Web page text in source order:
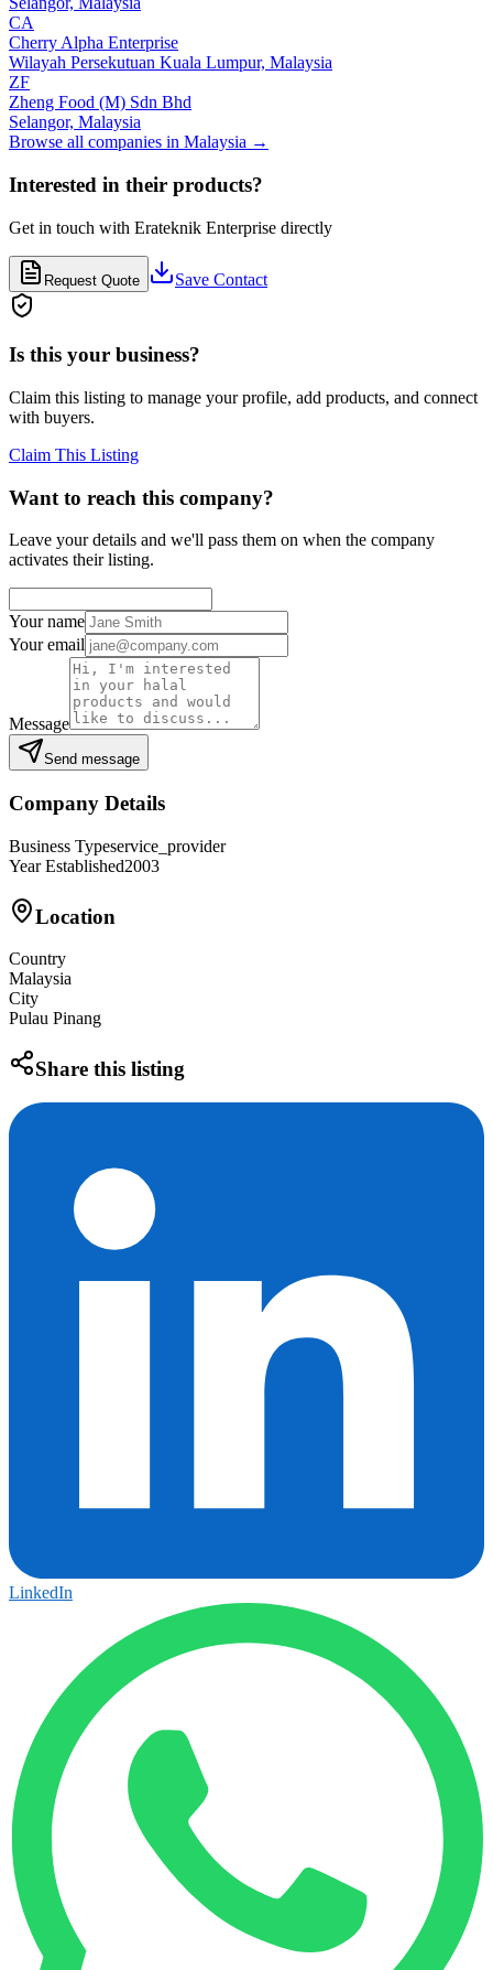
CA
Cherry Alpha Enterprise
Wilayah Persekutuan Kuala Lumpur, Malaysia
ZF
Zheng Food (M) Sdn Bhd
Selangor, Malaysia
Browse all companies in Malaysia →
Interested in their products?
Get in touch with Erateknik Enterprise directly
Request Quote Save Contact
Is this your business?
Claim this listing to manage your profile, add products, and connect
with buyers.
Claim This Listing
Want to reach this company?
Leave your details and we'll pass them on when the company
activates their listing.
Your name
Your email
Message
Send message
Company Details
Business Typeservice_provider
Year Established2003
Location
Country
Malaysia
City
Pulau Pinang
Share this listing
LinkedIn